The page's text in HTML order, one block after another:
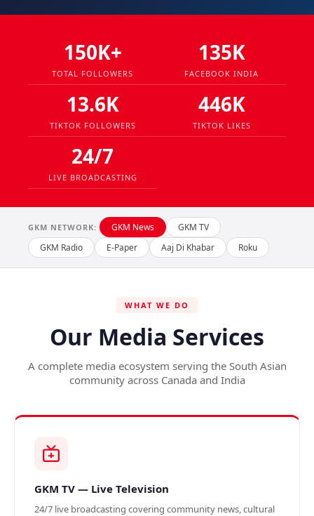
150K+
TOTAL FOLLOWERS
135K
FACEBOOK INDIA
13.6K
TIKTOK FOLLOWERS
446K
TIKTOK LIKES
24/7
LIVE BROADCASTING
GKM NETWORK: GKM News
GKM TV
GKM Radio
E-Paper Aaj Di Khabar Roku
WHAT WE DO
Our Media Services
A complete media ecosystem serving the South Asian
community across Canada and India
GKM TV — Live Television
24/7 live broadcasting covering community news, cultural